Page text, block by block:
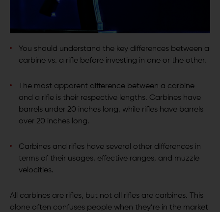
You should understand the key differences between a
carbine vs. a rifle before investing in one or the other.
The most apparent difference between a carbine
and a rifle is their respective lengths. Carbines have
barrels under 20 inches long, while rifles have barrels
over 20 inches long.
Carbines and rifles have several other differences in
terms of their usages, effective ranges, and muzzle
velocities.
All carbines are rifles, but not all rifles are carbines. This
alone often confuses people when they’re in the market